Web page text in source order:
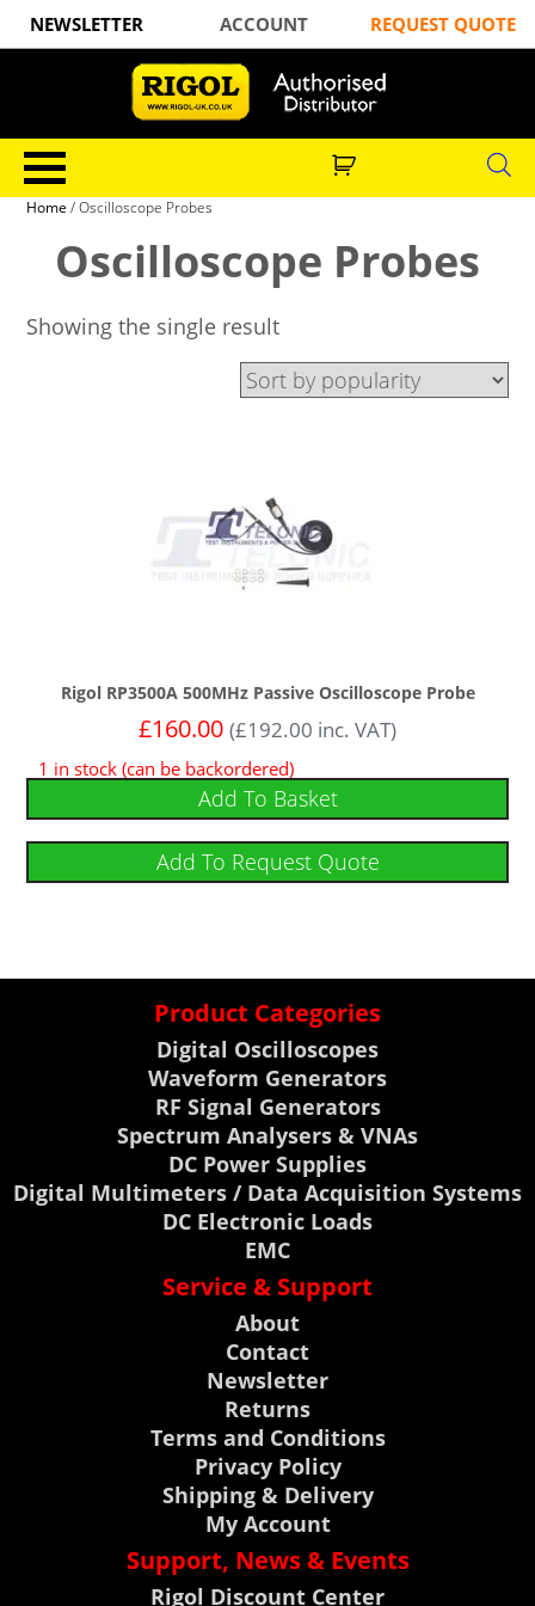
NEWSLETTER ACCOUNT REQUEST QUOTE
Home / Oscilloscope Probes
Oscilloscope Probes
Showing the single result
Rigol RP3500A 500MHz Passive Oscilloscope Probe
£160.00 (£192.00 inc. VAT)
1 in stock (can be backordered)
Add To Basket
Add To Request Quote
Product Categories
Digital Oscilloscopes
Waveform Generators
RF Signal Generators
Spectrum Analysers & VNAs
DC Power Supplies
Digital Multimeters / Data Acquisition Systems
DC Electronic Loads
EMC
Service & Support
About
Contact
Newsletter
Returns
Terms and Conditions
Privacy Policy
Shipping & Delivery
My Account
Support, News & Events
Rigol Discount Center